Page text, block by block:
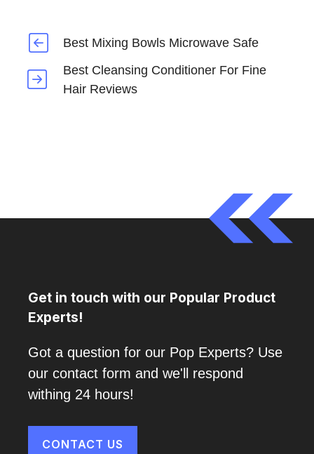
Best Mixing Bowls Microwave Safe
Best Cleansing Conditioner For Fine
Hair Reviews
Get in touch with our Popular Product
Experts!
Got a question for our Pop Experts? Use
our contact form and we'll respond
withing 24 hours!
CONTACT US